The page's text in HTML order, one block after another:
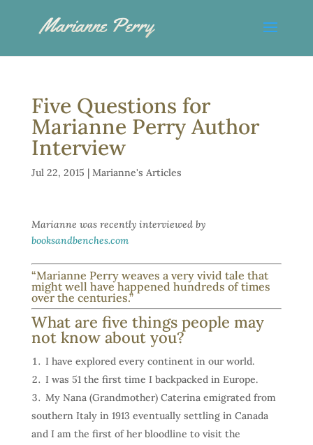
Five Questions for
Marianne Perry Author
Interview
Jul 22, 2015 | Marianne's Articles
Marianne was recently interviewed by
booksandbenches.com
“Marianne Perry weaves a very vivid tale that
might well have happened hundreds of times
over the centuries.”
What are five things people may
not know about you?
I have explored every continent in our world.
I was 51 the first time I backpacked in Europe.
My Nana (Grandmother) Caterina emigrated from
southern Italy in 1913 eventually settling in Canada
and I am the first of her bloodline to visit the